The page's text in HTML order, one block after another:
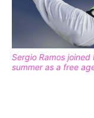
Sergio Ramos
summer as a free